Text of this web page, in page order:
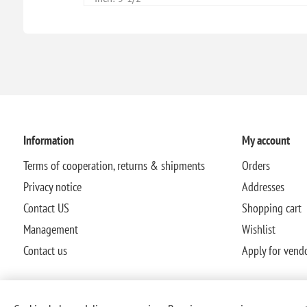
Information
Terms of cooperation, returns & shipments
Privacy notice
Contact US
Management
Contact us
My account
Orders
Addresses
Shopping cart
Wishlist
Apply for